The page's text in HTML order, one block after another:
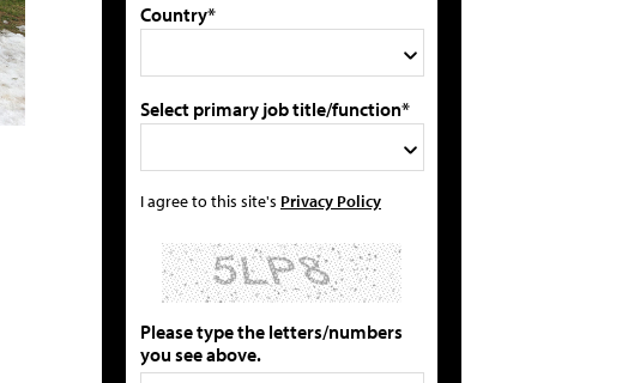
Country*
Select primary job title/function*
I agree to this site's Privacy Policy
Please type the letters/numbers
you see above.